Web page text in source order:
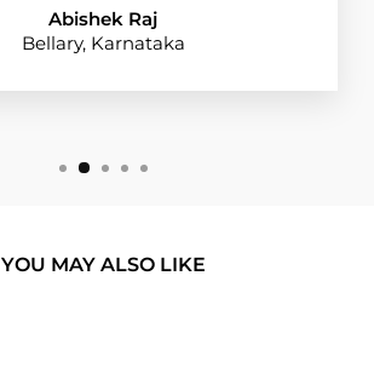
Abishek Raj
Bellary, Karnataka
YOU MAY ALSO LIKE